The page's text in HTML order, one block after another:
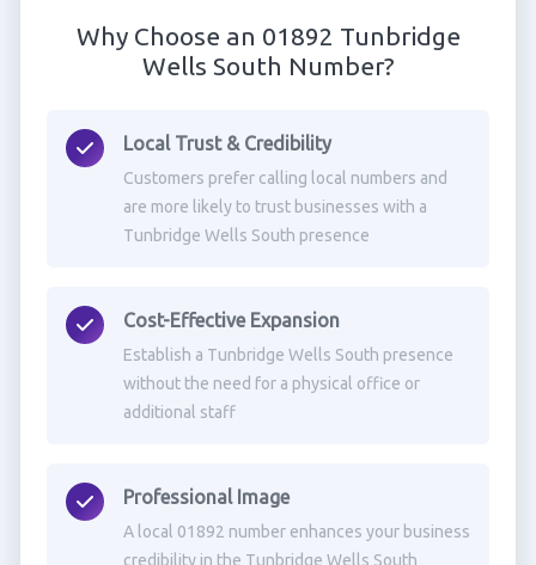
Why Choose an 01892 Tunbridge
Wells South Number?
Local Trust & Credibility
Customers prefer calling local numbers and
are more likely to trust businesses with a
Tunbridge Wells South presence
Cost-Effective Expansion
Establish a Tunbridge Wells South presence
without the need for a physical office or
additional staff
Professional Image
A local 01892 number enhances your business
credibility in the Tunbridge Wells South